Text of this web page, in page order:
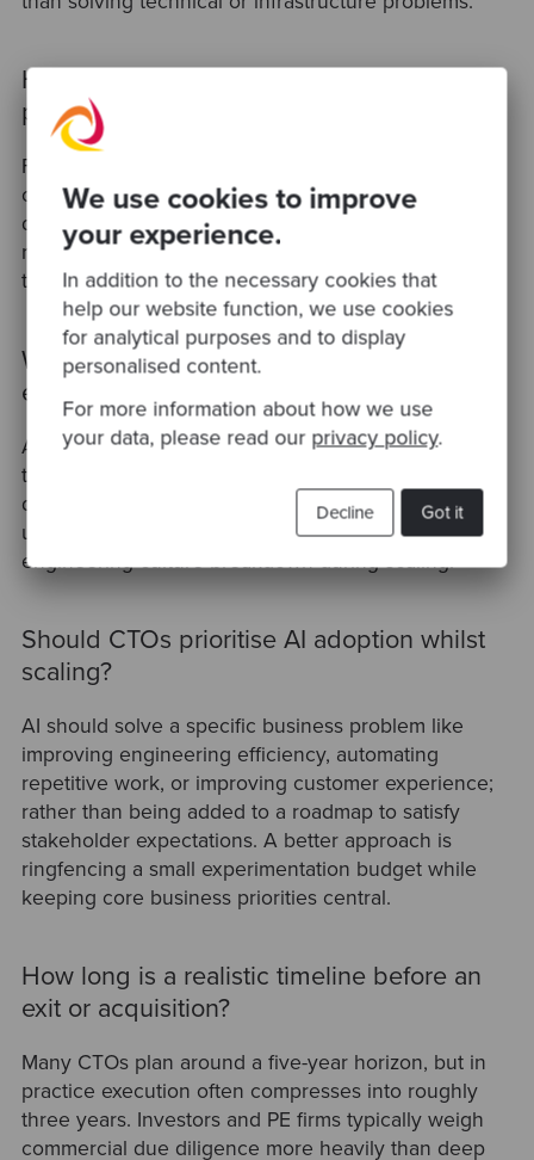
We use cookies to improve
your experience.
In addition to the necessary cookies that
help our website function, we use cookies
for analytical purposes and to display
personalised content.
For more information about how we use
your data, please read our privacy policy.
Got it
Decline
How should CTOs measure engineering
productivity during a growth phase?
Focus on outcome-based metrics rather than raw
output. Common frameworks track cycle time,
deployment frequency, and defect rates — these
reflect delivery speed and quality together, rather
than rewarding volume alone.
What does 'brilliant jerk' mean in an
engineering context?
A 'brilliant jerk' is a high-performing engineer whose
technical output is strong but whose behaviour
damages team morale, trust, or collaboration. Left
unmanaged, this dynamic is a common cause of
engineering culture breakdown during scaling.
Should CTOs prioritise AI adoption whilst
scaling?
AI should solve a specific business problem like
improving engineering efficiency, automating
repetitive work, or improving customer experience;
rather than being added to a roadmap to satisfy
stakeholder expectations. A better approach is
ringfencing a small experimentation budget while
keeping core business priorities central.
How long is a realistic timeline before an
exit or acquisition?
Many CTOs plan around a five-year horizon, but in
practice execution often compresses into roughly
three years. Investors and PE firms typically weigh
commercial due diligence more heavily than deep